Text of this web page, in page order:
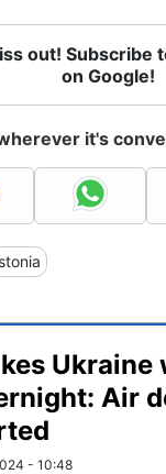
out! Subscribe
on Google!
it's
Ukraine
Air
- 10:48